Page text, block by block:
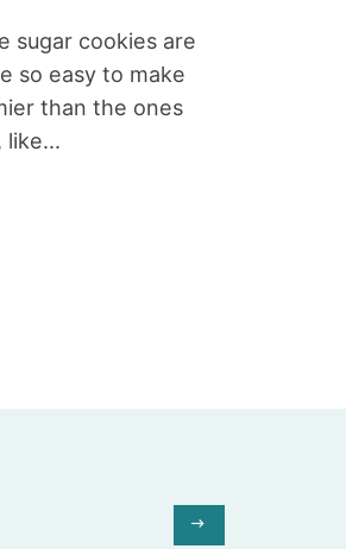
sugar cookies are
so easy to make
than the ones
like...